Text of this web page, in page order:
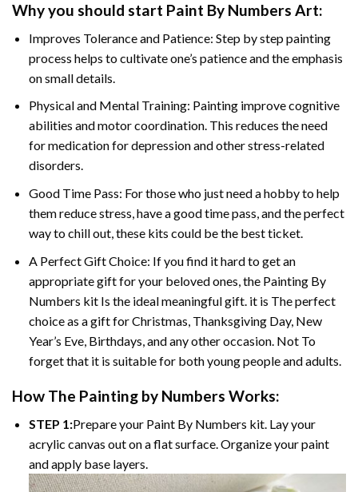
Why you should start Paint By Numbers Art:
Improves Tolerance and Patience: Step by step painting
process helps to cultivate one’s patience and the emphasis
on small details.
Physical and Mental Training: Painting improve cognitive
abilities and motor coordination. This reduces the need
for medication for depression and other stress-related
disorders.
Good Time Pass: For those who just need a hobby to help
them reduce stress, have a good time pass, and the perfect
way to chill out, these kits could be the best ticket.
A Perfect Gift Choice: If you find it hard to get an
appropriate gift for your beloved ones, the Painting By
Numbers kit Is the ideal meaningful gift. it is The perfect
choice as a gift for Christmas, Thanksgiving Day, New
Year’s Eve, Birthdays, and any other occasion. Not To
forget that it is suitable for both young people and adults.
How The Painting by Numbers Works:
STEP 1:Prepare your Paint By Numbers kit. Lay your
acrylic canvas out on a flat surface. Organize your paint
and apply base layers.